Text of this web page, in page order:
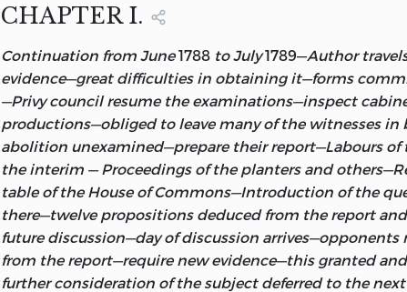
PRINTED BY R. TAYLOR AND CO., SHOE-LANE,
1808.
CHAPTER I.
Continuation from June1788 to July1789—Author
evidence—great difficulties in obtaining it—forms
—Privy council resume the examinations—inspect
productions—obliged to leave many of the witnesses in
abolition unexamined—prepare their report—Labours
the interim — Proceedings of the planters and
table of the House of Commons—Introduction of the
there—twelve propositions deduced from the report and
future discussion—day of discussion arrives—opponents
from the report—require new evidence—this granted
further consideration of the subject deferred to the